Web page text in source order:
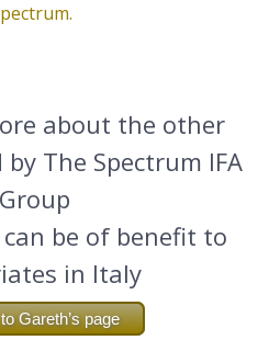
about the other
The Spectrum IFA
Group
be of benefit to
in Italy
Gareth’s page